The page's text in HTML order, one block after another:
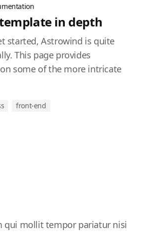
in depth
started, Astrowind is quite
This page provides
some of the more intricate
front-end
qui mollit tempor pariatur nisi